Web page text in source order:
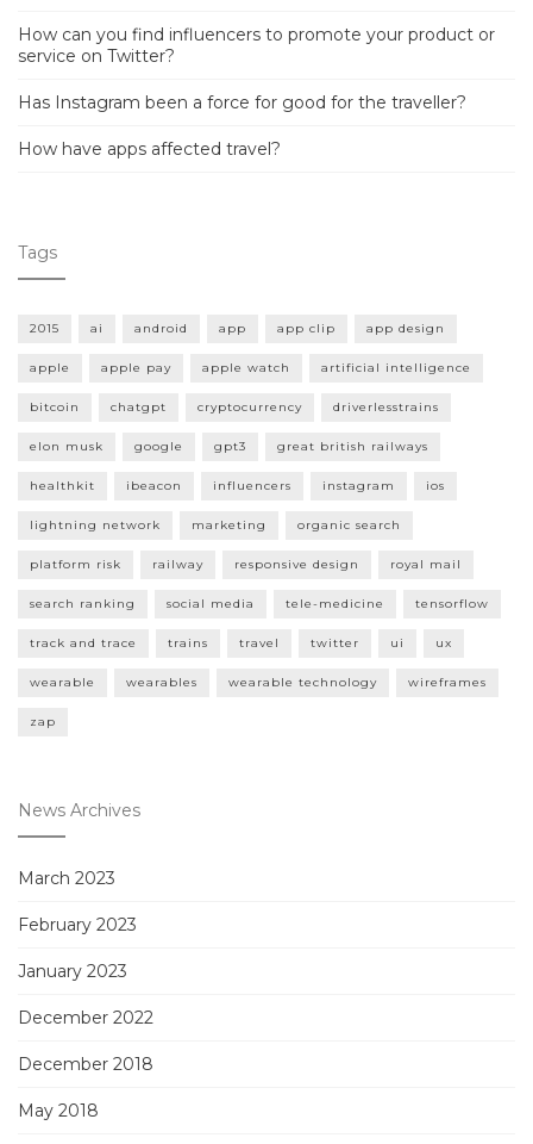
How can you find influencers to promote your product or
service on Twitter?
Has Instagram been a force for good for the traveller?
How have apps affected travel?
Tags
2015 ai android app app clip app design
apple apple pay apple watch artificial intelligence
bitcoin chatgpt cryptocurrency driverlesstrains
elon musk google gpt3 great british railways
healthkit ibeacon influencers instagram ios
lightning network marketing organic search
platform risk railway responsive design royal mail
search ranking social media tele-medicine tensorflow
track and trace trains travel twitter ui ux
wearable wearables wearable technology wireframes
zap
News Archives
March 2023
February 2023
January 2023
December 2022
December 2018
May 2018